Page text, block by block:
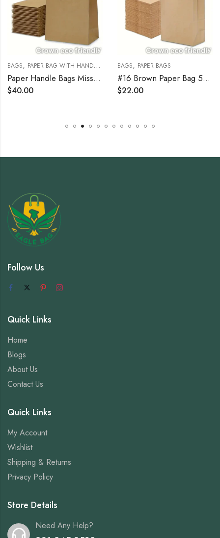
BAGS, PAPER BAG WITH HANDLE , PAPER BAGS
Paper Handle Bags Missy 10″ x 5″ x 13″ Kraft 250/Bundle
$40.00
BAGS, PAPER BAGS
#16 Brown Paper Bag 500/Bundle
$22.00
Follow Us
Quick Links
Home
Blogs
About Us
Contact Us
Quick Links
My Account
Wishlist
Shipping & Returns
Privacy Policy
Store Details
Need Any Help?